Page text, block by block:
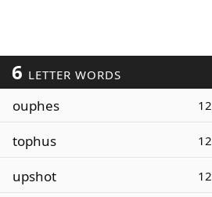
6 LETTER WORDS
ouphes 12
tophus 12
upshot 12